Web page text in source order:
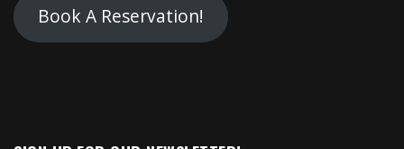
Book A Reservation!